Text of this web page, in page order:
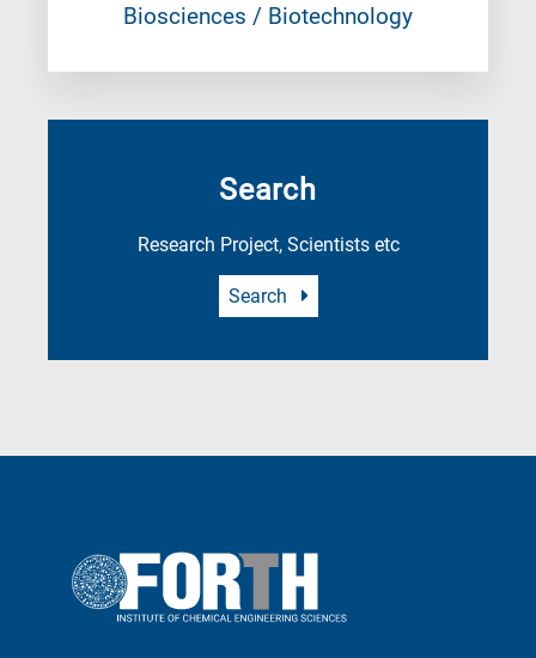
Biosciences / Biotechnology
Search
Research Project, Scientists etc
Search